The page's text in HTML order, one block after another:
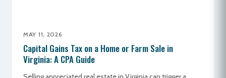
MAY 11, 2026
Capital Gains Tax on a Home or Farm Sale in
Virginia: A CPA Guide